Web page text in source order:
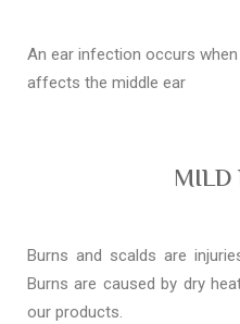
An ear infection occurs
affects the middle ear
MILD
Burns and scalds are
Burns are caused by dry
our products.